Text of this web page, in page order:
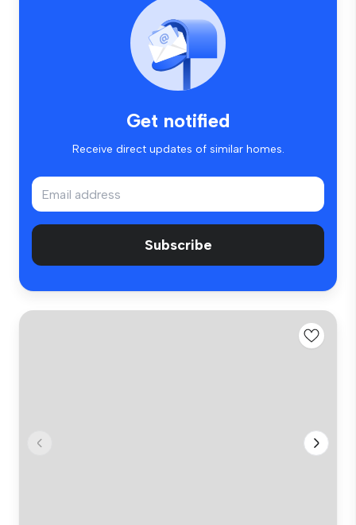
Get notified
Receive direct updates of similar homes.
Subscribe